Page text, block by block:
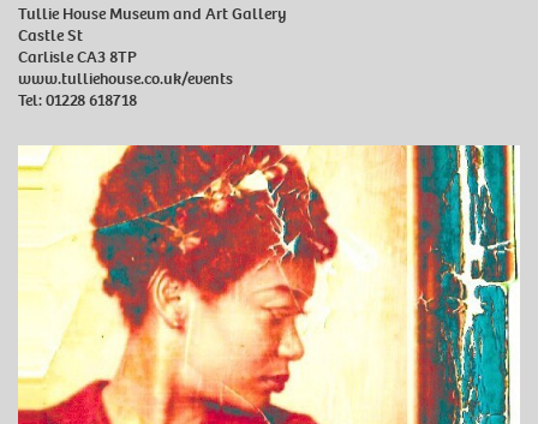
Tullie House Museum and Art Gallery
Castle St
Carlisle CA3 8TP
www.tulliehouse.co.uk/events
Tel: 01228 618718